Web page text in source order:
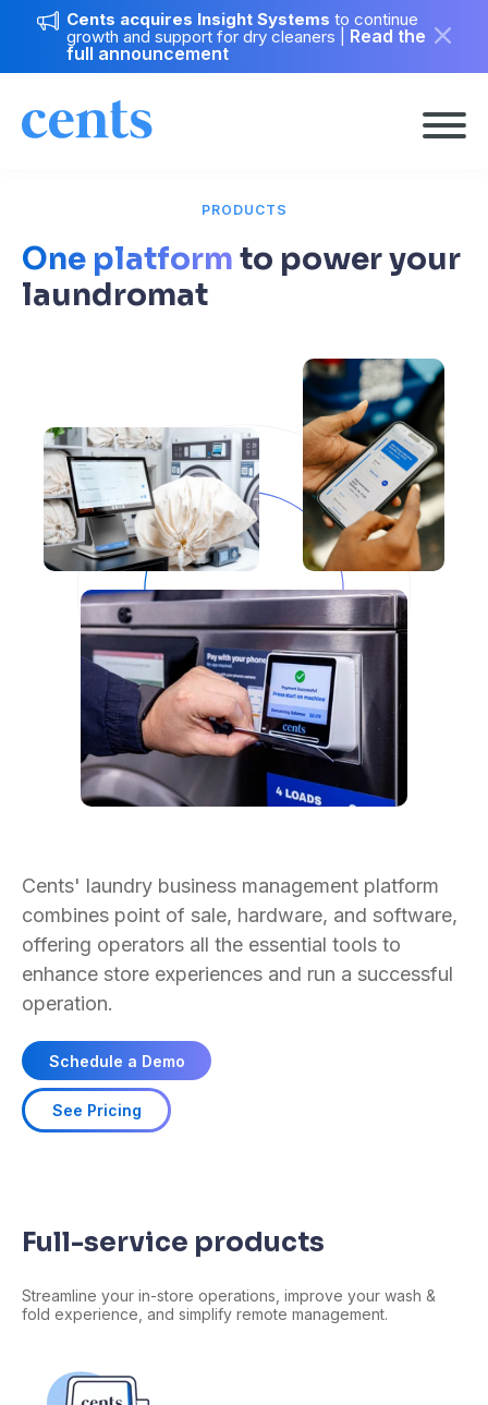
Cents acquires Insight Systems to continue
growth and support for dry cleaners
Read the
full announcement
PRODUCTS
One platform to power your
laundromat
Cents' laundry business management platform
combines point of sale, hardware, and software,
offering operators all the essential tools to
enhance store experiences and run a successful
operation.
Schedule a Demo
See Pricing
Full-service products
Streamline your in-store operations, improve your wash &
fold experience, and simplify remote management.